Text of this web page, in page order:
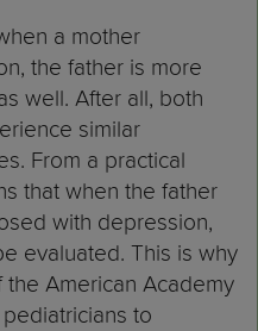
a mother
the father is more
well. After all, both
similar
From a practical
that when the father
with depression,
evaluated. This is why
American Academy
to